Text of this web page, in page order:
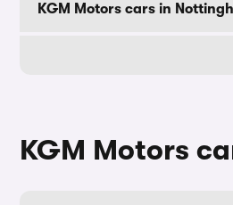
KGM Motors cars in
KGM Motors